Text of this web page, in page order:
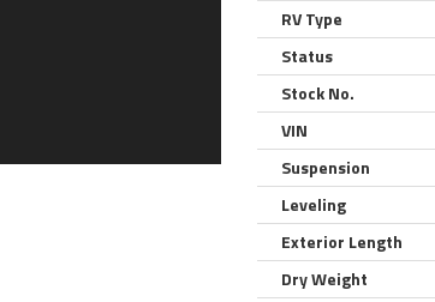
RV Type
Status
Stock No.
VIN
Suspension
Leveling
Exterior Length
Dry Weight